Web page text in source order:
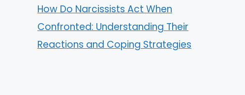
How Do Narcissists Act When
Confronted: Understanding Their
Reactions and Coping Strategies